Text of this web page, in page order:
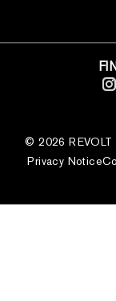
© 2026 REVOLT
Privacy Notice